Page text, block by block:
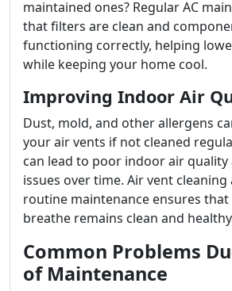
maintained ones? Regular AC
that filters are clean and
functioning correctly, helping
while keeping your home cool.
Improving Indoor Air
Dust, mold, and other allergens
your air vents if not cleaned
can lead to poor indoor air quality
issues over time. Air vent
routine maintenance ensures
breathe remains clean and
Common Problems
of Maintenance